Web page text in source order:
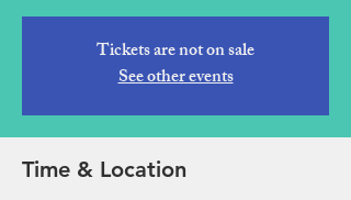
Tickets are not on sale
See other events
Time & Location